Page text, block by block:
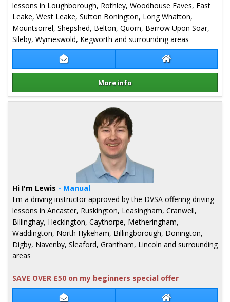
Contact Gareth Rhodes Gareth Rhodes
More info
lessons in Loughborough, Rothley, Woodhouse Eaves, East
Leake, West Leake, Sutton Bonington, Long Whatton,
Mountsorrel, Shepshed, Belton, Quorn, Barrow Upon Soar,
Sileby, Wymeswold, Kegworth and surrounding areas
Details for Gareth Rhodes
Contact Lewis Pound Lewis Pound
Hi I'm Lewis - Manual
I'm a driving instructor approved by the DVSA offering driving
lessons in Ancaster, Ruskington, Leasingham, Cranwell,
Billinghay, Heckington, Caythorpe, Metheringham,
Waddington, North Hykeham, Billingborough, Donington,
Digby, Navenby, Sleaford, Grantham, Lincoln and surrounding
areas
SAVE OVER £50 on my beginners special offer